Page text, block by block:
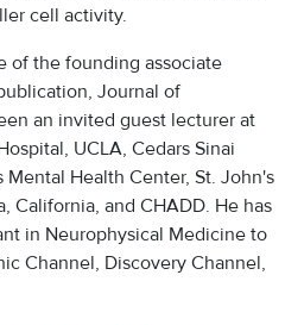
cell activity.
of the founding associate
Journal of
an invited guest lecturer at
UCLA, Cedars Sinai
Health Center, St. John's
California, and CHADD. He has
in Neurophysical Medicine to
Channel, Discovery Channel,